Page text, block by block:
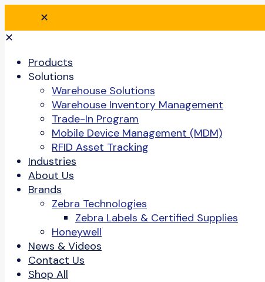
✕
✕
Products
Solutions
Warehouse Solutions
Warehouse Inventory Management
Trade-In Program
Mobile Device Management (MDM)
RFID Asset Tracking
Industries
About Us
Brands
Zebra Technologies
Zebra Labels & Certified Supplies
Honeywell
News & Videos
Contact Us
Shop All